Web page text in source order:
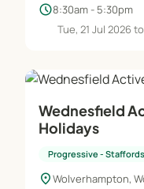
schedule8:30am - 5:30pm
Tue, 21 Jul 2026
Wednesfield
Holidays
Progressive -
location_onWolverhampton,